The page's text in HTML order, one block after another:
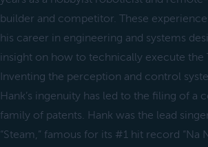
builder and competitor. These
his career in engineering and systems
insight on how to technically execute the
Inventing the perception and control
Hank’s ingenuity has led to the filing of a
family of patents. Hank was the lead
“Steam,” famous for its #1 hit record “Na